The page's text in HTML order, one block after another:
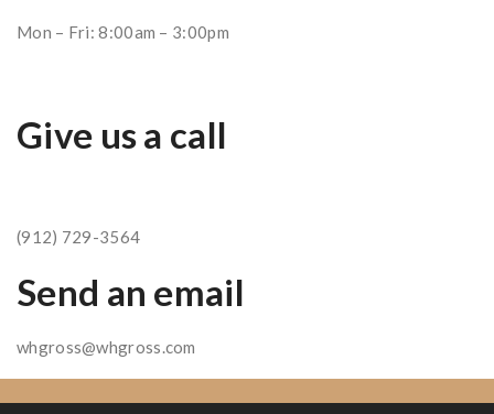
Mon – Fri: 8:00am – 3:00pm
Give us a call
(912) 729-3564
Send an email
whgross@whgross.com